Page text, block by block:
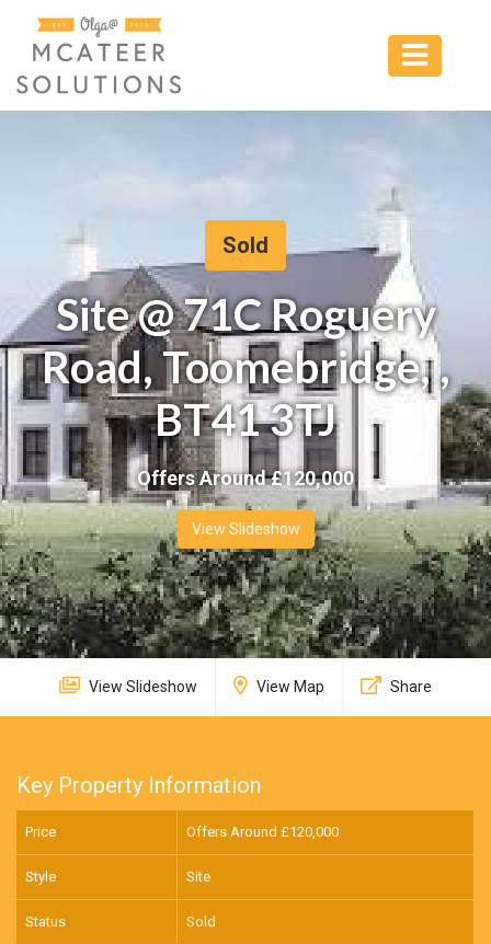
Sold
Site @ 71C Roguery
Road, Toomebridge, ,
BT41 3TJ
Offers Around £120,000
View Slideshow
View Slideshow View Map Share
Key Property Information
Price Offers Around £120,000
Style Site
Status Sold